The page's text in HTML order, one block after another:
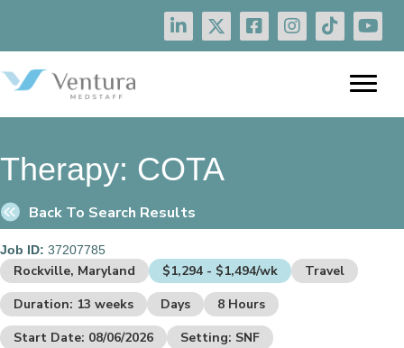
Therapy: COTA
Back To Search Results
Job ID: 37207785
Rockville, Maryland $1,294 - $1,494/wk
Travel
Duration: 13 weeks
Days
8 Hours
Start Date: 08/06/2026
Setting: SNF